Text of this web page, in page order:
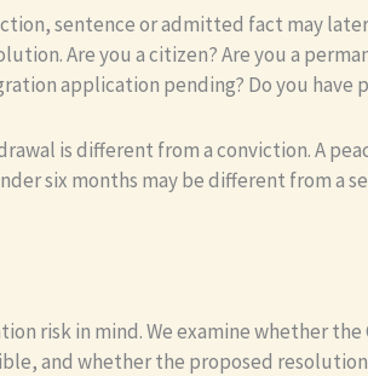
sentence or admitted fact may
Are you a citizen? Are you a
application pending? Do you
is different from a conviction. A
six months may be different from a
risk in mind. We examine whether
and whether the proposed